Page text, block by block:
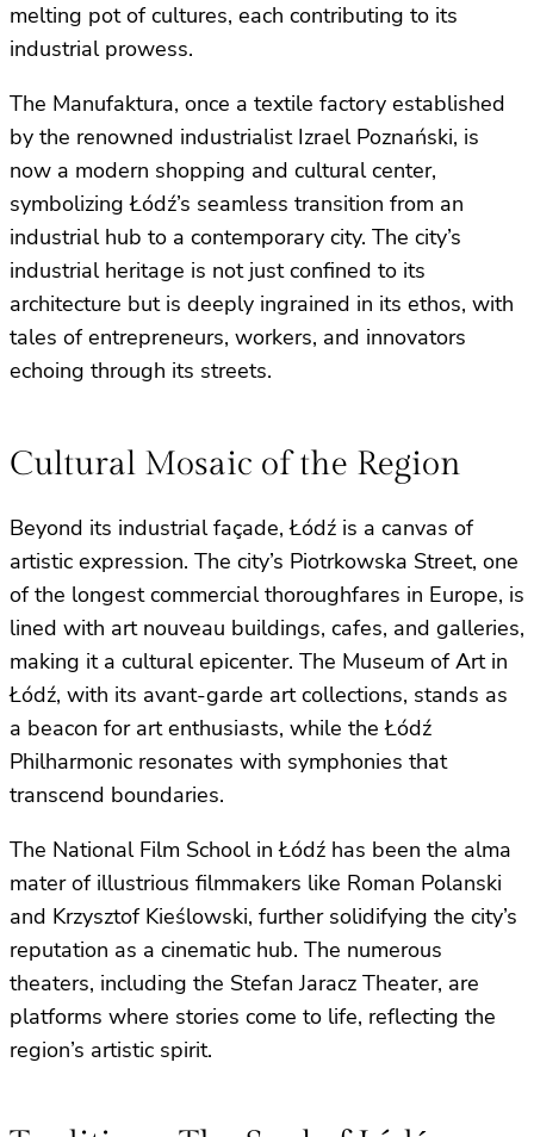
melting pot of cultures, each contributing to its
industrial prowess.
The Manufaktura, once a textile factory established
by the renowned industrialist Izrael Poznański, is
now a modern shopping and cultural center,
symbolizing Łódź’s seamless transition from an
industrial hub to a contemporary city. The city’s
industrial heritage is not just confined to its
architecture but is deeply ingrained in its ethos, with
tales of entrepreneurs, workers, and innovators
echoing through its streets.
Cultural Mosaic of the Region
Beyond its industrial façade, Łódź is a canvas of
artistic expression. The city’s Piotrkowska Street, one
of the longest commercial thoroughfares in Europe, is
lined with art nouveau buildings, cafes, and galleries,
making it a cultural epicenter. The Museum of Art in
Łódź, with its avant-garde art collections, stands as
a beacon for art enthusiasts, while the Łódź
Philharmonic resonates with symphonies that
transcend boundaries.
The National Film School in Łódź has been the alma
mater of illustrious filmmakers like Roman Polanski
and Krzysztof Kieślowski, further solidifying the city’s
reputation as a cinematic hub. The numerous
theaters, including the Stefan Jaracz Theater, are
platforms where stories come to life, reflecting the
region’s artistic spirit.